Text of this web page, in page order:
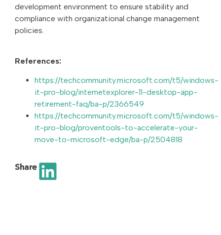
development environment to ensure stability and
compliance with organizational change management
policies.
References:
https://techcommunity.microsoft.com/t5/windows-
it-pro-blog/internetexplorer-11-desktop-app-
retirement-faq/ba-p/2366549
https://techcommunity.microsoft.com/t5/windows-
it-pro-blog/proventools-to-accelerate-your-
move-to-microsoft-edge/ba-p/2504818
Share